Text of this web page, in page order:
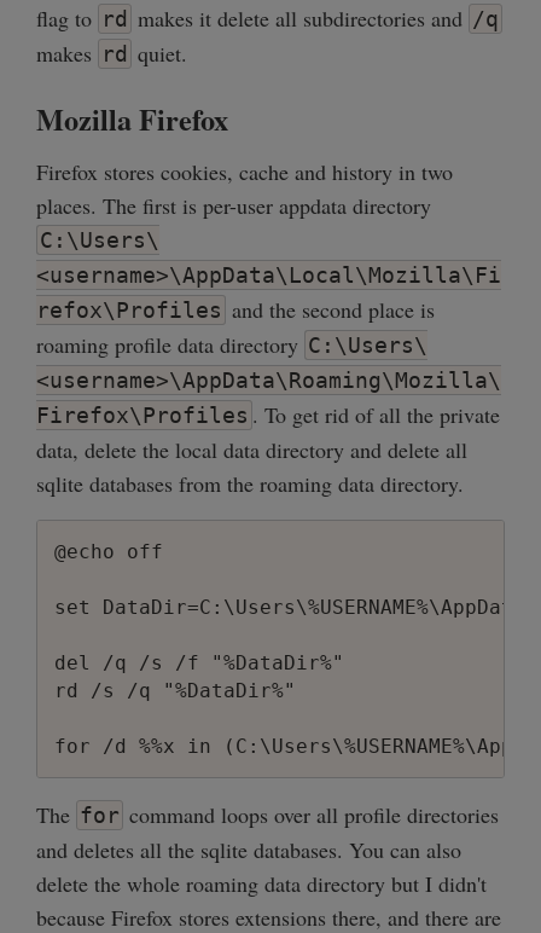
flag to rd makes it delete all subdirectories and /q
makes rd quiet.
Mozilla Firefox
Firefox stores cookies, cache and history in two
places. The first is per-user appdata directory
C:\Users\
<username>\AppData\Local\Mozilla\Fi
refox\Profiles and the second place is
roaming profile data directory C:\Users\
<username>\AppData\Roaming\Mozilla\
Firefox\Profiles . To get rid of all the private
data, delete the local data directory and delete all
sqlite databases from the roaming data directory.
@echo off
set
del /q /s /f "%DataDir%"
rd /s /q "%DataDir%"
The for command loops over all profile directories
and deletes all the sqlite databases. You can also
delete the whole roaming data directory but I didn't
because Firefox stores extensions there, and there are